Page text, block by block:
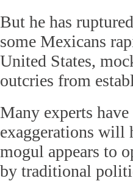
But he has
some Mexicans
United States,
outcries from
Many experts
exaggerations will
mogul appears to
by traditional